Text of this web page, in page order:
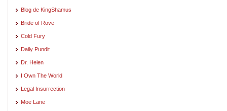
Blog de KingShamus
Bride of Rove
Cold Fury
Daily Pundit
Dr. Helen
I Own The World
Legal Insurrection
Moe Lane